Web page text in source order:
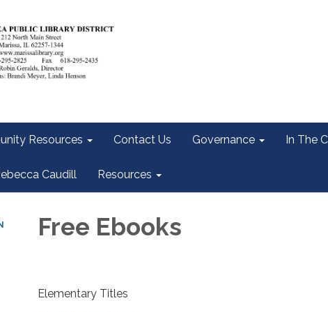
Resources Contact Us Governance In The
Caudill Resources
Free Ebooks
Elementary Titles